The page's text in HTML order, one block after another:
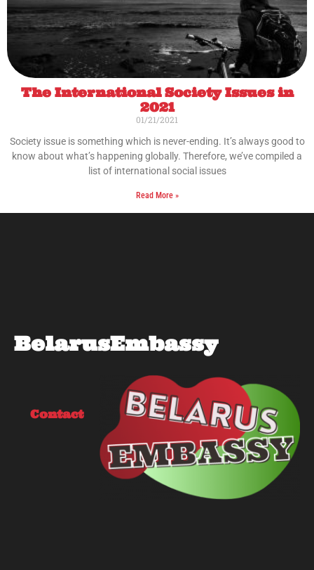
The International Society Issues in
2021
01/21/2021
Society issue is something which is never-ending. It’s always good to
know about what’s happening globally. Therefore, we’ve compiled a
list of international social issues
Read More »
BelarusEmbassy
Contact